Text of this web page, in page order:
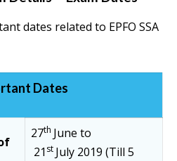
dates related to EPFO SSA
Dates
27th June to
21 st July 2019 (Till 5